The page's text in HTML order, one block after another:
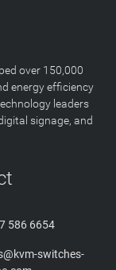
over 150,000
energy efficiency
leaders
signage, and
586 6654
switches-